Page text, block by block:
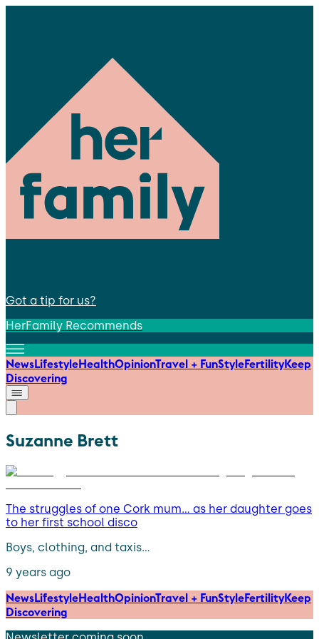
Got a tip for us?
HerFamily Recommends
NewsLifestyleHealthOpinionTravel + FunStyleFertilityKeep
Discovering
Suzanne Brett
The struggles of one Cork mum… as her daughter goes
to her first school disco
Boys, clothing, and taxis…
9 years ago
NewsLifestyleHealthOpinionTravel + FunStyleFertilityKeep
Discovering